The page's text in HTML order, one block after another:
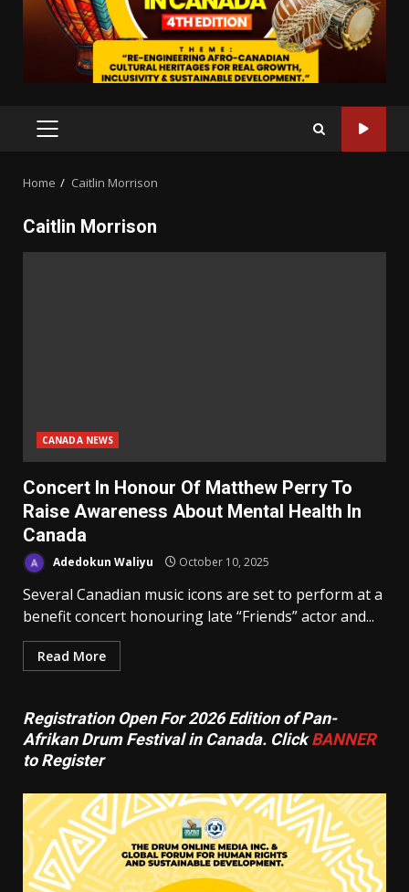
PRIMARY
Home Caitlin Morrison
Caitlin Morrison
CANADA NEWS
Concert In Honour Of Matthew Perry To
Raise Awareness About Mental Health In
Canada
Adedokun Waliyu October 10, 2025
Several Canadian music icons are set to perform at a
benefit concert honouring late “Friends” actor and...
Read More
Registration Open For 2026 Edition of Pan-
Afrikan Drum Festival in Canada. ClickBANNER
to Register